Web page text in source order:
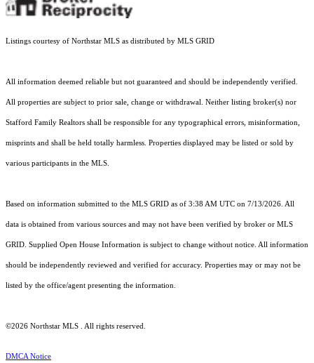
Listings courtesy of Northstar MLS as distributed by MLS GRID
All information deemed reliable but not guaranteed and should be independently verified.
All properties are subject to prior sale, change or withdrawal. Neither listing broker(s) nor
Stafford Family Realtors shall be responsible for any typographical errors, misinformation,
misprints and shall be held totally harmless. Properties displayed may be listed or sold by
various participants in the MLS.
Based on information submitted to the MLS GRID as of 3:38 AM UTC on 7/13/2026. All
data is obtained from various sources and may not have been verified by broker or MLS
GRID. Supplied Open House Information is subject to change without notice. All information
should be independently reviewed and verified for accuracy. Properties may or may not be
listed by the office/agent presenting the information.
©2026 Northstar MLS . All rights reserved.
DMCA Notice